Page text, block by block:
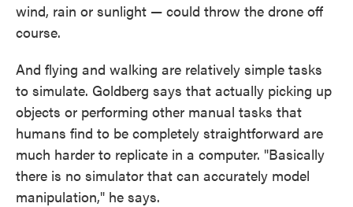
wind, rain or sunlight — could throw the drone off
course.
And flying and walking are relatively simple tasks
to simulate. Goldberg says that actually picking up
objects or performing other manual tasks that
humans find to be completely straightforward are
much harder to replicate in a computer. "Basically
there is no simulator that can accurately model
manipulation," he says.